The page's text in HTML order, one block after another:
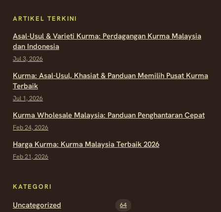
ARTIKEL TERKINI
Asal-Usul & Varieti Kurma: Perdagangan Kurma Malaysia
dan Indonesia
Jul 3, 2026
Kurma: Asal-Usul, Khasiat & Panduan Memilih Pusat Kurma
Terbaik
Jul 1, 2026
Kurma Wholesale Malaysia: Panduan Penghantaran Cepat
Feb 24, 2026
Harga Kurma: Kurma Malaysia Terbaik 2026
Feb 21, 2026
KATEGORI
Uncategorized 64